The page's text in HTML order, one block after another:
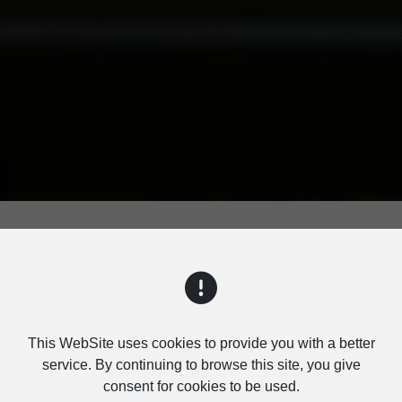
BLUETOOTH
This WebSite uses cookies to provide you with a better
service. By continuing to browse this site, you give
consent for cookies to be used.